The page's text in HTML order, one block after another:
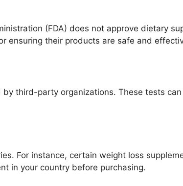
(FDA) does not approve dietary
ensuring their products are safe and
third-party organizations. These tests
For instance, certain weight loss
in your country before purchasing.